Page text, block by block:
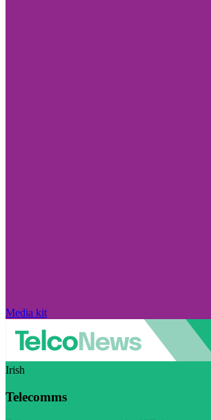
Media kit
Irish
Telecomms